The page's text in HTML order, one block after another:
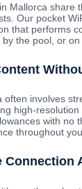
Mallorca share
Our pocket
that performs
the pool, or on
often involves
high-
with no
throughout
Connection